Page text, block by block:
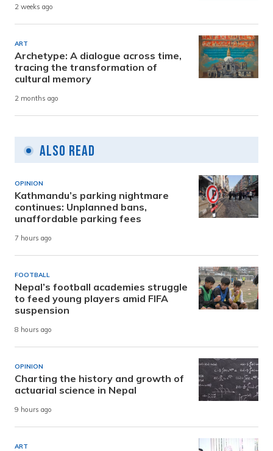
2 weeks ago
ART
Archetype: A dialogue across time,
tracing the transformation of
cultural memory
2 months ago
Also Read
OPINION
Kathmandu’s parking nightmare
continues: Unplanned bans,
unaffordable parking fees
7 hours ago
FOOTBALL
Nepal’s football academies struggle
to feed young players amid FIFA
suspension
8 hours ago
OPINION
Charting the history and growth of
actuarial science in Nepal
9 hours ago
ART